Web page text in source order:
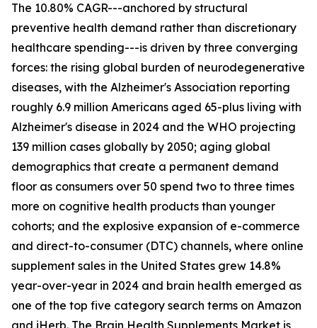
The 10.80% CAGR---anchored by structural
preventive health demand rather than discretionary
healthcare spending---is driven by three converging
forces: the rising global burden of neurodegenerative
diseases, with the Alzheimer's Association reporting
roughly 6.9 million Americans aged 65-plus living with
Alzheimer's disease in 2024 and the WHO projecting
139 million cases globally by 2050; aging global
demographics that create a permanent demand
floor as consumers over 50 spend two to three times
more on cognitive health products than younger
cohorts; and the explosive expansion of e-commerce
and direct-to-consumer (DTC) channels, where online
supplement sales in the United States grew 14.8%
year-over-year in 2024 and brain health emerged as
one of the top five category search terms on Amazon